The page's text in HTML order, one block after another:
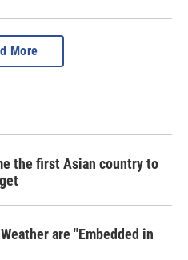
More
the first Asian country to
are "Embedded in